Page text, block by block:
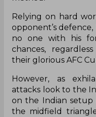
Relying on hard
opponent’s
no one with his
chances,
their glorious AFC
However, as
attacks look to the
on the Indian setup
the midfield